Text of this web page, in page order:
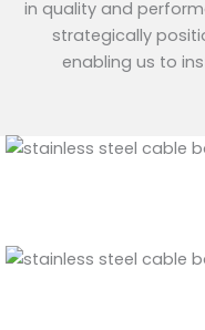
in quality and
strategically
enabling us to